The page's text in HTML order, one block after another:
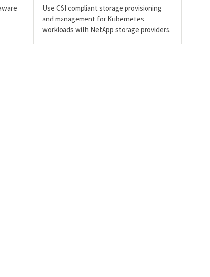
Use CSI compliant storage provisioning
and management for Kubernetes
workloads with NetApp storage providers.